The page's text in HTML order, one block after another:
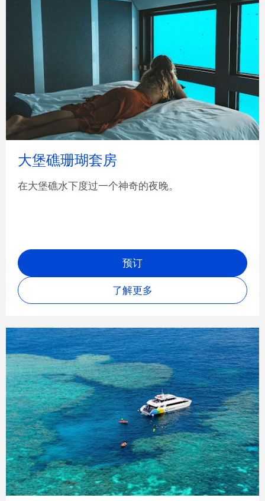
大堡礁珊瑚套房
在大堡礁水下度过一个神奇的夜晚。
预订
了解更多